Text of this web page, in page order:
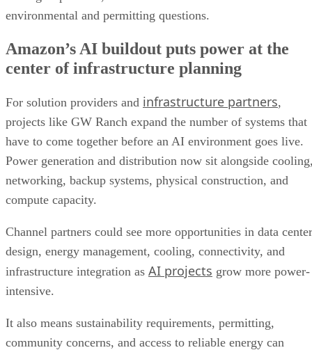
environmental and permitting questions.
Amazon’s AI buildout puts power at the
center of infrastructure planning
For solution providers and infrastructure partners,
projects like GW Ranch expand the number of systems that
have to come together before an AI environment goes live.
Power generation and distribution now sit alongside
networking, backup systems, physical construction, and
compute capacity.
Channel partners could see more opportunities in data center
design, energy management, cooling, connectivity, and
infrastructure integration as AI projects grow more power-
intensive.
It also means sustainability requirements, permitting,
community concerns, and access to reliable energy can